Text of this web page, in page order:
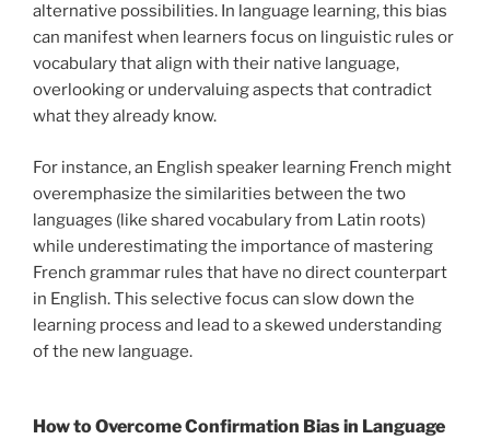
alternative possibilities. In language learning, this bias
can manifest when learners focus on linguistic rules or
vocabulary that align with their native language,
overlooking or undervaluing aspects that contradict
what they already know.
For instance, an English speaker learning French might
overemphasize the similarities between the two
languages (like shared vocabulary from Latin roots)
while underestimating the importance of mastering
French grammar rules that have no direct counterpart
in English. This selective focus can slow down the
learning process and lead to a skewed understanding
of the new language.
How to Overcome Confirmation Bias in Language